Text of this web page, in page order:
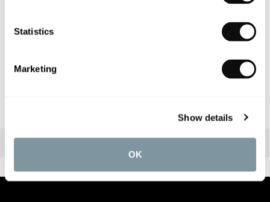
Statistics
Marketing
Show details
OK
2.Ball-Jointed 5 Towel Rail